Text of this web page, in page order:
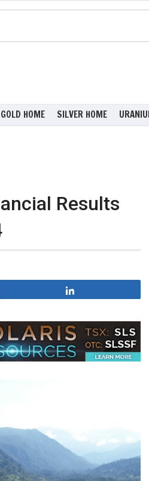
GOLD HOME SILVER HOME
Results